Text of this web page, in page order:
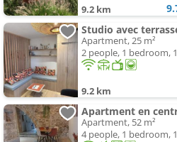
9.2 km
Studio avec
Apartment, 25 m²
2 people, 1 bedroom,
9.2 km
Apartment en
Apartment, 52 m²
4 people, 1 bedroom,